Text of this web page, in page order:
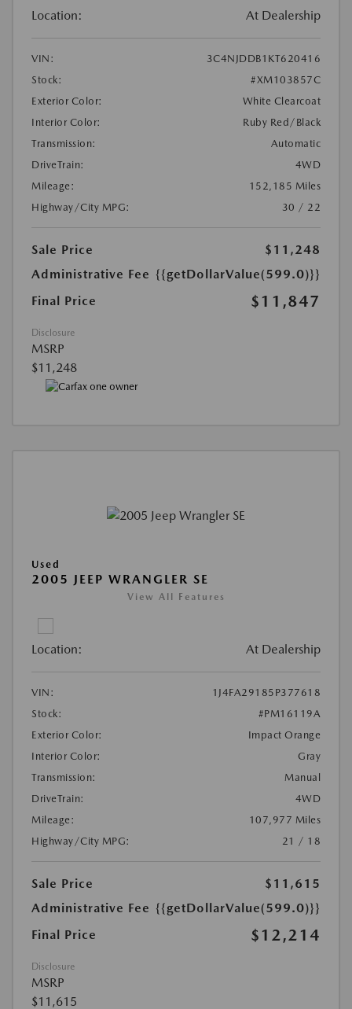
Location: At Dealership
VIN:
3C4NJDDB1KT620416
Stock:
#XM103857C
Exterior Color:
White Clearcoat
Interior Color:
Ruby Red/Black
Transmission:
Automatic
DriveTrain:
4WD
Mileage:
152,185 Miles
Highway/City MPG:
30 / 22
Sale Price
$11,248
Administrative Fee {{getDollarValue(599.0)}}
Final Price
$11,847
Disclosure
MSRP
$11,248
Used
2005 JEEP WRANGLER SE
View All Features
Location: At Dealership
VIN:
1J4FA29185P377618
Stock:
#PM16119A
Exterior Color:
Impact Orange
Interior Color:
Gray
Transmission:
Manual
DriveTrain:
4WD
Mileage:
107,977 Miles
Highway/City MPG:
21 / 18
Sale Price
$11,615
Administrative Fee {{getDollarValue(599.0)}}
Final Price
$12,214
Disclosure
MSRP
$11,615